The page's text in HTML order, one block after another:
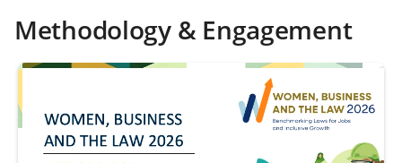
Methodology & Engagement